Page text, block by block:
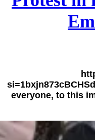
everyone, to this